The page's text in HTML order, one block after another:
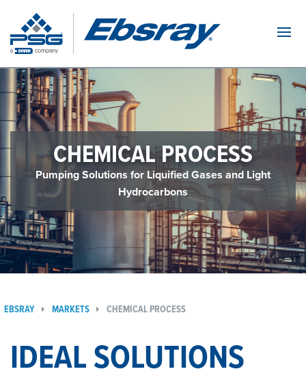
CHEMICAL PROCESS
Pumping Solutions for Liquified Gases and Light
Hydrocarbons
EBSRAY MARKETS CHEMICAL PROCESS
IDEAL SOLUTIONS